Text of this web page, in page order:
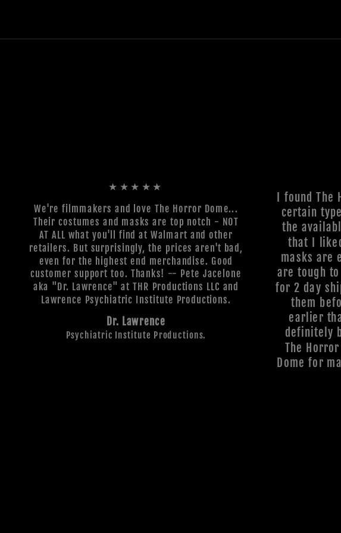
★★★★★
We're filmmakers and love The Horror Dome...
Their costumes and masks are top notch - NOT
AT ALL what you'll find at Walmart and other
retailers. But surprisingly, the prices aren't bad,
even for the highest end merchandise. Good
customer support too. Thanks! -- Pete Jacelone
aka "Dr. Lawrence" at THR Productions LLC and
Lawrence Psychiatric Institute Productions.
Dr. Lawrence
Psychiatric Institute Productions.
I found
certain
the
that I
masks are
are tough
for 2 day
them
earlier
definitely
The
Dome for